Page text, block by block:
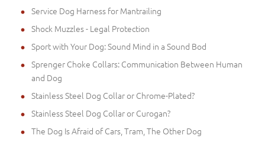
Service Dog Harness for Mantrailing
Shock Muzzles - Legal Protection
Sport with Your Dog: Sound Mind in a Sound Bod
Sprenger Choke Collars: Communication Between Human
and Dog
Stainless Steel Dog Collar or Chrome-Plated?
Stainless Steel Dog Collar or Curogan?
The Dog Is Afraid of Cars, Tram, The Other Dog